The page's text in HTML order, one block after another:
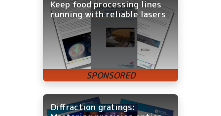
Keep food processing lines
running with reliable lasers
Diffraction gratings: